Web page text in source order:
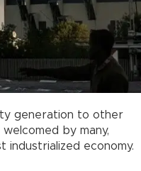
generation to other
welcomed by many,
industrialized economy.